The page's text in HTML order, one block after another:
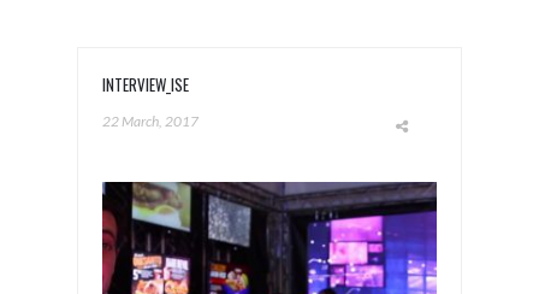
INTERVIEW_ISE
22 March, 2017